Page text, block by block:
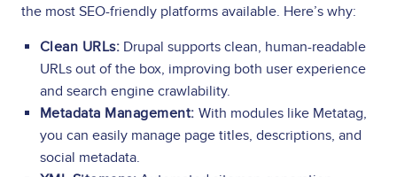
the most SEO-friendly platforms available. Here’s why:
Clean URLs: Drupal supports clean, human-readable
URLs out of the box, improving both user experience
and search engine crawlability.
Metadata Management: With modules like Metatag,
you can easily manage page titles, descriptions, and
social metadata.